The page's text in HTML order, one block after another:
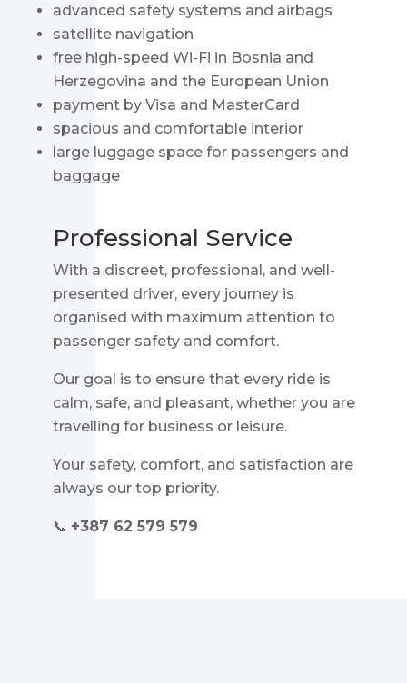
advanced safety systems and airbags
satellite navigation
free high-speed Wi-Fi in Bosnia and
Herzegovina and the European Union
payment by Visa and MasterCard
spacious and comfortable interior
large luggage space for passengers and
baggage
Professional Service
With a discreet, professional, and well-
presented driver, every journey is
organised with maximum attention to
passenger safety and comfort.
Our goal is to ensure that every ride is
calm, safe, and pleasant, whether you are
travelling for business or leisure.
Your safety, comfort, and satisfaction are
always our top priority.
📞 +387 62 579 579